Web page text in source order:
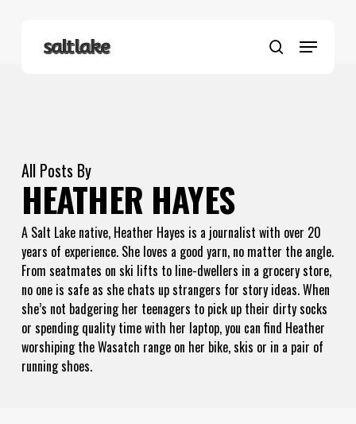
search
Menu
All Posts By
HEATHER HAYES
A Salt Lake native, Heather Hayes is a journalist with over 20
years of experience. She loves a good yarn, no matter the angle.
From seatmates on ski lifts to line-dwellers in a grocery store,
no one is safe as she chats up strangers for story ideas. When
she’s not badgering her teenagers to pick up their dirty socks
or spending quality time with her laptop, you can find Heather
worshiping the Wasatch range on her bike, skis or in a pair of
running shoes.